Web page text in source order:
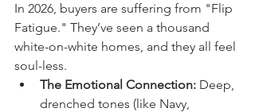
In 2026, buyers are suffering from "Flip
Fatigue." They’ve seen a thousand
white-on-white homes, and they all feel
soul-less.
The Emotional Connection: Deep,
drenched tones (like Navy,